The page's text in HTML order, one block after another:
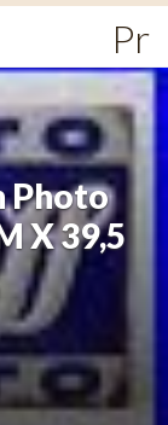
Photo
X 39,5